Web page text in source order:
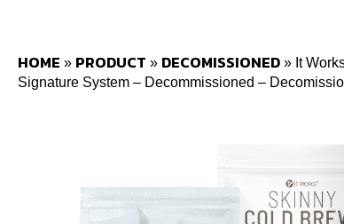
HOME » PRODUCT » DECOMISSIONED » It
Signature System – Decommissioned –